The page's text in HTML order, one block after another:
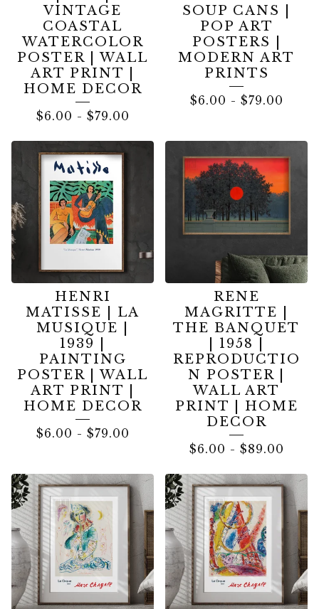
VINTAGE
COASTAL
WATERCOLOR
POSTER | WALL
ART PRINT |
HOME DECOR
$6.00 - $79.00
SOUP CANS |
POP ART
POSTERS |
MODERN ART
PRINTS
$6.00 - $79.00
HENRI
MATISSE | LA
MUSIQUE |
1939 |
PAINTING
POSTER | WALL
ART PRINT |
HOME DECOR
$6.00 - $79.00
RENE
MAGRITTE |
THE BANQUET
| 1958 |
REPRODUCTIO
N POSTER |
WALL ART
PRINT | HOME
DECOR
$6.00 - $89.00